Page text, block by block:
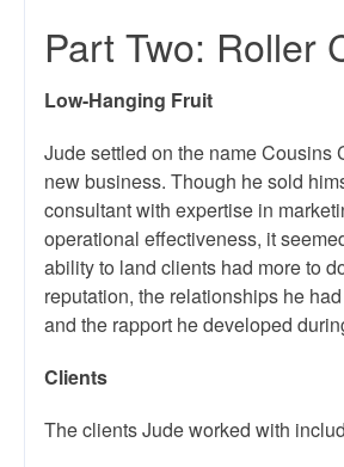
Part Two: Roller
Low-Hanging Fruit
Jude settled on the name Cousins
new business. Though he sold
consultant with expertise in
operational effectiveness, it
ability to land clients had more to
reputation, the relationships he
and the rapport he developed
Clients
The clients Jude worked with